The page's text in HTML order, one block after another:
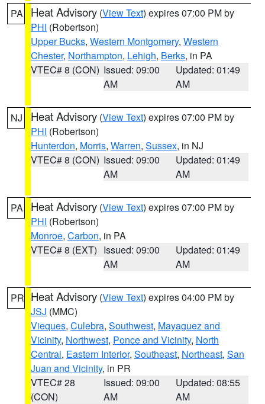
PA Heat Advisory (View Text) expires 07:00 PM by
PHI (Robertson)
Upper Bucks, Western Montgomery, Western
Chester, Northampton, Lehigh, Berks, in PA
VTEC# 8 (CON) Issued: 09:00
AM
Updated: 01:49
AM
NJ Heat Advisory (View Text) expires 07:00 PM by
PHI (Robertson)
Hunterdon, Morris, Warren, Sussex, in NJ
VTEC# 8 (CON) Issued: 09:00
AM
Updated: 01:49
AM
PA Heat Advisory (View Text) expires 07:00 PM by
PHI (Robertson)
Monroe, Carbon, in PA
VTEC# 8 (EXT) Issued: 09:00
AM
Updated: 01:49
AM
PR Heat Advisory (View Text) expires 04:00 PM by
JSJ (MMC)
Vieques, Culebra, Southwest, Mayaguez and
Vicinity, Northwest, Ponce and Vicinity, North
Central, Eastern Interior, Southeast, Northeast, San
Juan and Vicinity, in PR
VTEC# 28
(CON)
Issued: 09:00
AM
Updated: 08:55
AM